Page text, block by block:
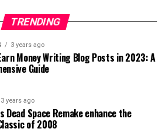
TRENDING
3 years ago
Money Writing Blog Posts in 2023: A
Guide
3 years ago
Dead Space Remake enhance the
of 2008